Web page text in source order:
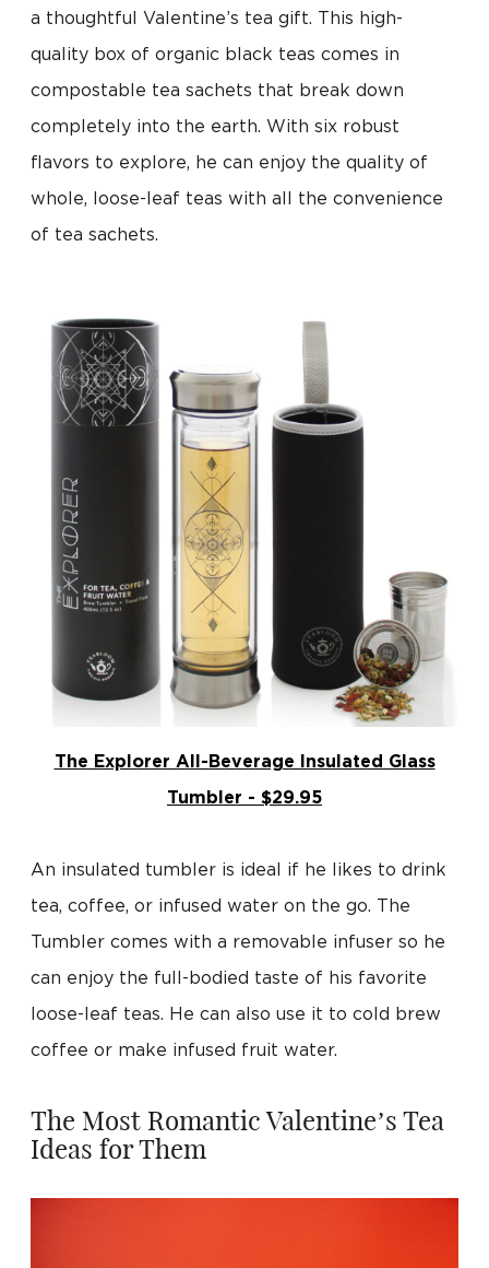
a thoughtful Valentine’s tea gift. This high-
quality box of organic black teas comes in
compostable tea sachets that break down
completely into the earth. With six robust
flavors to explore, he can enjoy the quality of
whole, loose-leaf teas with all the convenience
of tea sachets.
The Explorer All-Beverage Insulated Glass
Tumbler - $29.95
An insulated tumbler is ideal if he likes to drink
tea, coffee, or infused water on the go. The
Tumbler comes with a removable infuser so he
can enjoy the full-bodied taste of his favorite
loose-leaf teas. He can also use it to cold brew
coffee or make infused fruit water.
The Most Romantic Valentine’s Tea
Ideas for Them